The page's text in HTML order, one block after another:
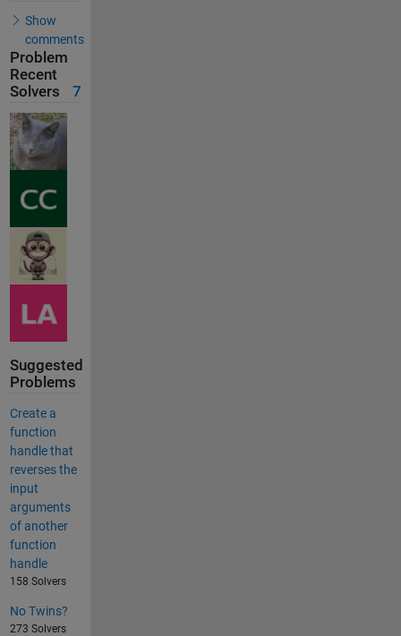
Show
comments
Problem
Recent
Solvers
7
Suggested
Problems
Create a
function
handle that
reverses the
input
arguments
of another
function
handle
158 Solvers
No Twins?
273 Solvers